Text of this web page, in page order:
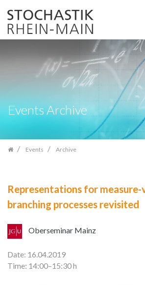
navigation
Events Archive
Events Archive
Representations for measure-
branching processes revisited
Oberseminar Mainz
Date: 16.04.2019
Time: 14:00–15:30 h